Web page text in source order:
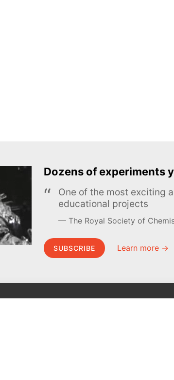
Dozens of experiments
One of the most exciting
educational projects
The Royal Society of
SUBSCRIBE Learn more →